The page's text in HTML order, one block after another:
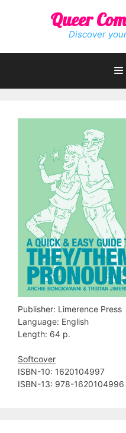
Queer
Discover
Publisher: Limerence Press
Language: English
Length: 64 p.
Softcover
ISBN-10: 1620104997
ISBN-13: 978-1620104996